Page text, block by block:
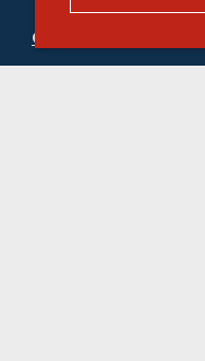
Commercial
Commercial